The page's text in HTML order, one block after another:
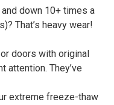
down 10+ times a
That’s heavy wear!
doors with original
attention. They’ve
extreme freeze-thaw